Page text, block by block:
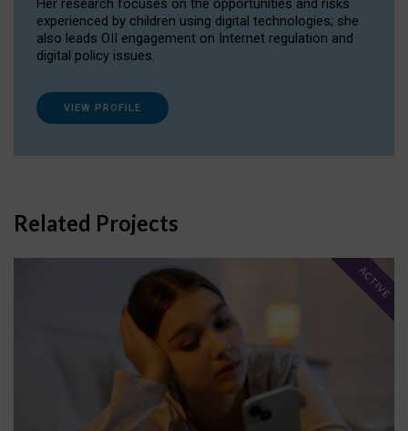
Her research focuses on the opportunities and risks
experienced by children using digital technologies; she
also leads OII engagement on Internet regulation and
digital policy issues.
VIEW PROFILE
Related Projects
ACTIVE